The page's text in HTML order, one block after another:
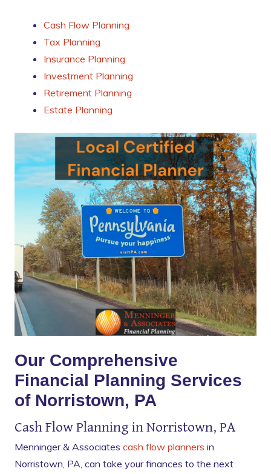
Cash Flow Planning
Tax Planning
Insurance Planning
Investment Planning
Retirement Planning
Estate Planning
Our Comprehensive
Financial Planning Services
of Norristown, PA
Cash Flow Planning in Norristown, PA
Menninger & Associates cash flow planners in
Norristown, PA, can take your finances to the next